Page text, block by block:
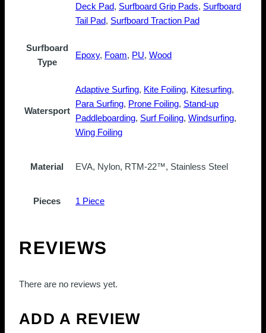
Deck Pad, Surfboard Grip Pads, Surfboard
Tail Pad, Surfboard Traction Pad
Surfboard
Type
Epoxy, Foam, PU, Wood
Watersport
Adaptive Surfing, Kite Foiling, Kitesurfing,
Para Surfing, Prone Foiling, Stand-up
Paddleboarding, Surf Foiling, Windsurfing,
Wing Foiling
Material EVA, Nylon, RTM-22™, Stainless Steel
Pieces 1 Piece
REVIEWS
There are no reviews yet.
ADD A REVIEW